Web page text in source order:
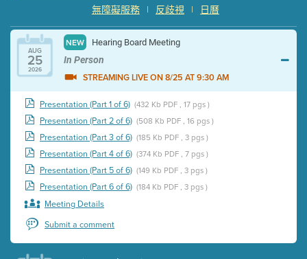
日曆
|
反歧視
|
無障礙服務
AUG
25
2026
NEW Hearing Board Meeting
In Person
STREAMING LIVE ON 8/25 AT 9:30 AM
Presentation (Part 1 of 6) (432 Kb PDF , 17 pgs )
Presentation (Part 2 of 6) (508 Kb PDF , 16 pgs )
Presentation (Part 3 of 6) (185 Kb PDF , 3 pgs )
Presentation (Part 4 of 6) (374 Kb PDF , 7 pgs )
Presentation (Part 5 of 6) (149 Kb PDF , 3 pgs )
Presentation (Part 6 of 6) (184 Kb PDF , 3 pgs )
Meeting Details
Submit a comment